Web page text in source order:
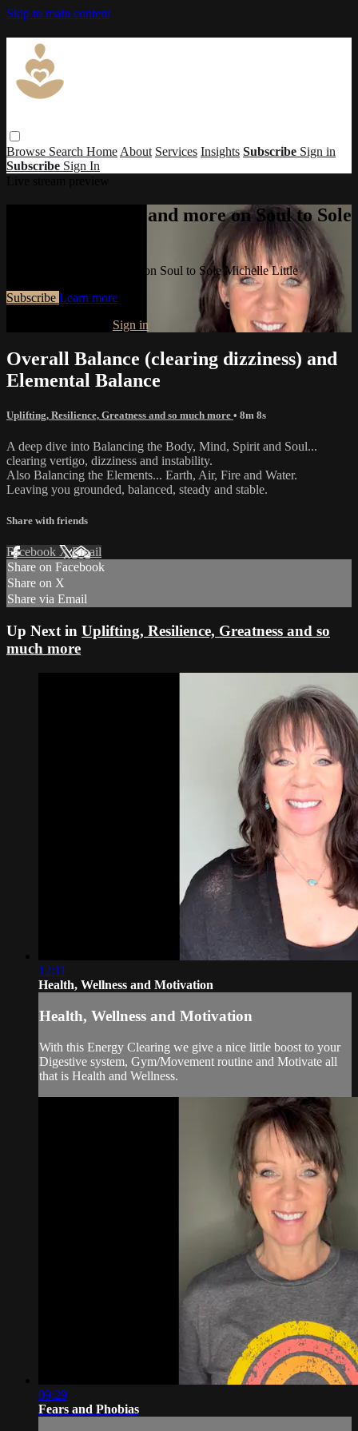
Skip to main content
Browse Search Home About Services Insights Subscribe Sign in
Subscribe Sign In
Watch this video and more on Soul to Sole
Watch this video and more on Soul to Sole Michelle Little
Subscribe Learn more
Sign in
Overall Balance (clearing dizziness) and
Elemental Balance
Uplifting, Resilience, Greatness and so much more • 8m 8s
A deep dive into Balancing the Body, Mind, Spirit and Soul...
clearing vertigo, dizziness and instability.
Also Balancing the Elements... Earth, Air, Fire and Water.
Leaving you grounded, balanced, steady and stable.
Share with friends
Facebook XEmail
Share on Facebook
Share on X
Share via Email
Up Next in Uplifting, Resilience, Greatness and so
much more
12:11
Health, Wellness and Motivation
Health, Wellness and Motivation
With this Energy Clearing we give a nice little boost to your
Digestive system, Gym/Movement routine and Motivate all
that is Health and Wellness.
09:29
Fears and Phobias